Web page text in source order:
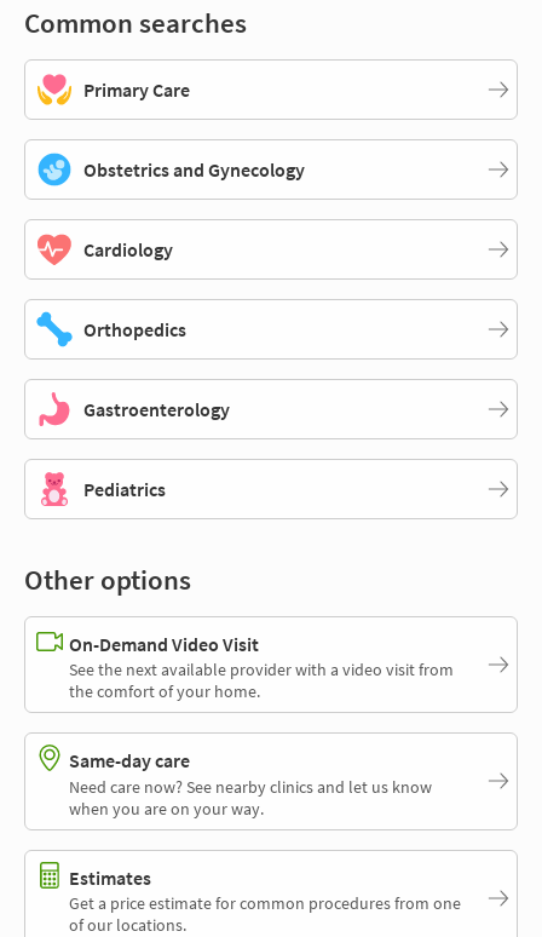
Common searches
Primary Care
Obstetrics and Gynecology
Cardiology
Orthopedics
Gastroenterology
Pediatrics
Other options
On-Demand Video Visit
See the next available provider with a video visit from
the comfort of your home.
Same-day care
Need care now? See nearby clinics and let us know
when you are on your way.
Estimates
Get a price estimate for common procedures from one
of our locations.